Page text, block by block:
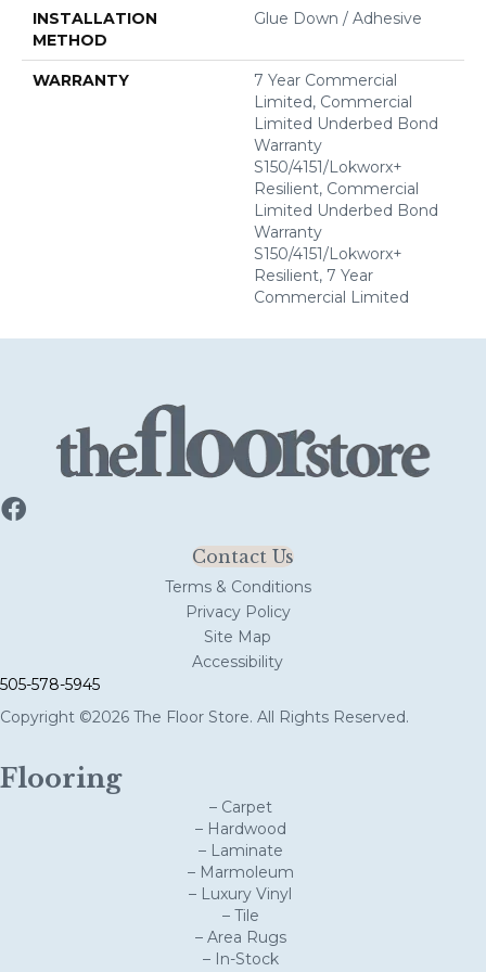
INSTALLATION
METHOD
Glue Down / Adhesive
WARRANTY
7 Year Commercial
Limited, Commercial
Limited Underbed Bond
Warranty
S150/4151/Lokworx+
Resilient, Commercial
Limited Underbed Bond
Warranty
S150/4151/Lokworx+
Resilient, 7 Year
Commercial Limited
Contact Us
Terms & Conditions
Privacy Policy
Site Map
Accessibility
505-578-5945
Copyright ©2026 The Floor Store. All Rights Reserved.
Flooring
– Carpet
– Hardwood
– Laminate
– Marmoleum
– Luxury Vinyl
– Tile
– Area Rugs
– In-Stock